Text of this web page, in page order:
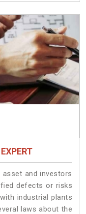
and investors
defects or risks
industrial plants
laws about the